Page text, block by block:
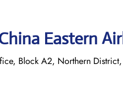
Eastern
Block A2, Northern